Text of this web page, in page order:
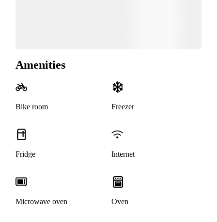
Amenities
Bike room Freezer
Fridge Internet
Microwave oven Oven